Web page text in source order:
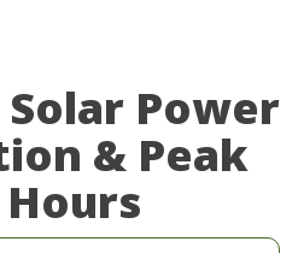
Power
& Peak
Hours